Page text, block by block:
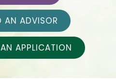
AN ADVISOR
APPLICATION